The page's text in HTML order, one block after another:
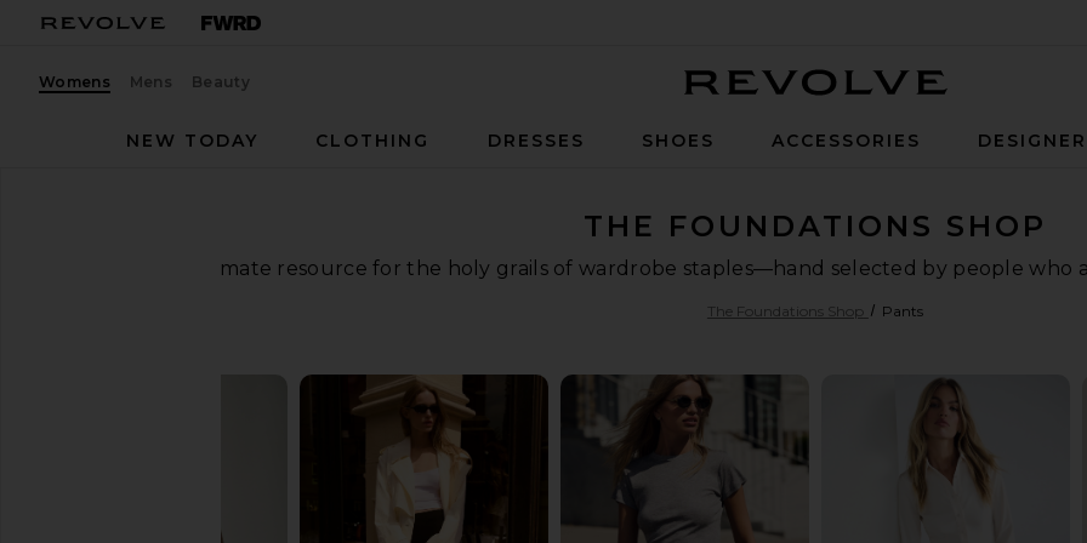
Womens Mens Beauty
NEW TODAY
CLOTHING DRESSES SHOES ACCESSORIES
THE FOUNDATIONS SHOP
Your ultimate resource for the holy grails of wardrobe staples—hand selected by people who
The Foundations Shop Pants